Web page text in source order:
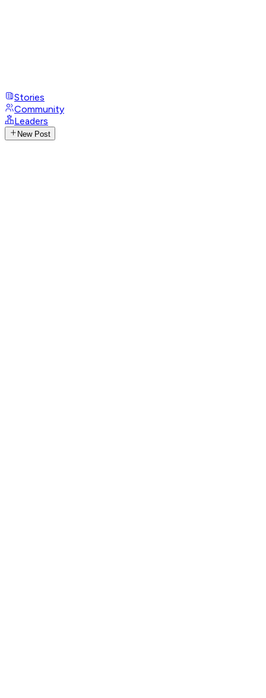
Stories
Community
Leaders
New Post